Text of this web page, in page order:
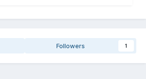
Followers 1